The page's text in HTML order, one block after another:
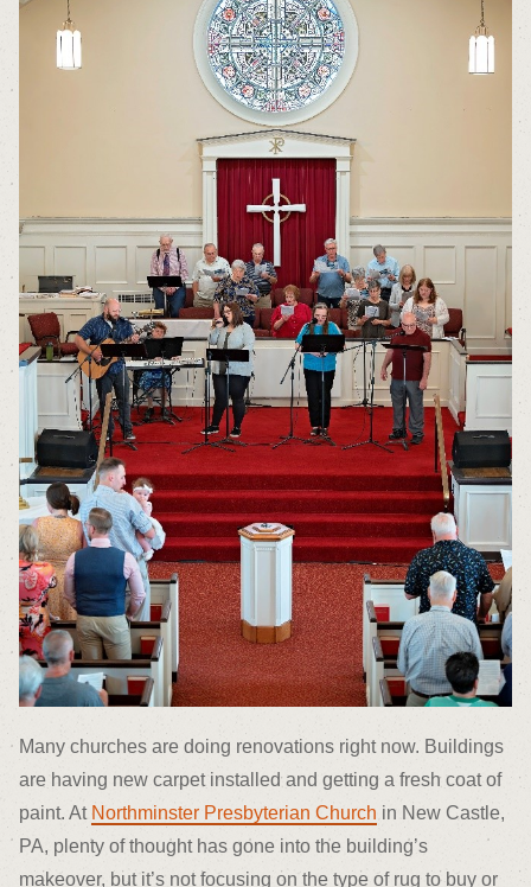
Many churches are doing renovations right now. Buildings
are having new carpet installed and getting a fresh coat of
paint. At Northminster Presbyterian Church in New Castle,
PA, plenty of thought has gone into the building’s
makeover, but it’s not focusing on the type of rug to buy or